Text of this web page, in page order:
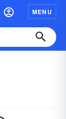
MENU